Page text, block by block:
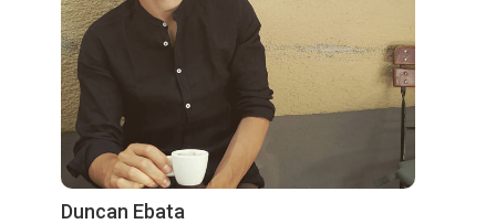
Duncan Ebata